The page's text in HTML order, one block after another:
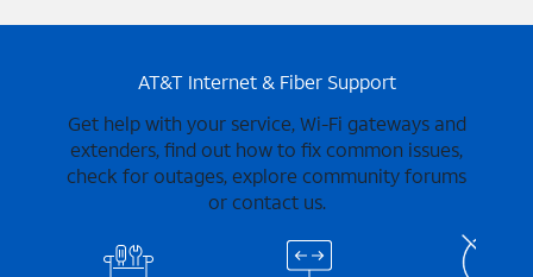
AT&T Internet & Fiber Support
Get help with your service, Wi-Fi gateways and
extenders, find out how to fix common issues,
check for outages, explore community forums
or contact us.